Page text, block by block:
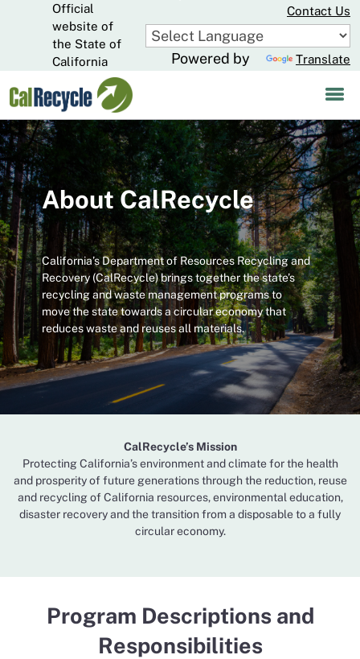
to
Main
Content
Official
website of
the State of
California
Contact Us
Powered by Translate
About CalRecycle
California’s Department of Resources Recycling and
Recovery (CalRecycle) brings together the state’s
recycling and waste management programs to
move the state towards a circular economy that
reduces waste and reuses all materials.
CalRecycle’s Mission
Protecting California’s environment and climate for the health
and prosperity of future generations through the reduction, reuse
and recycling of California resources, environmental education,
disaster recovery and the transition from a disposable to a fully
circular economy.
Program Descriptions and
Responsibilities